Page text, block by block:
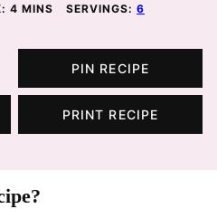
4 MINUTES
MINS SERVINGS:6
PIN RECIPE
PRINT RECIPE